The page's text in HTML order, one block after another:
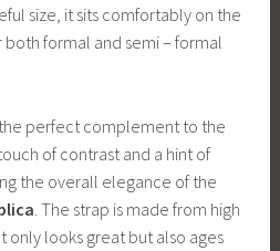
size, it sits comfortably on the
formal and semi – formal
perfect complement to the
of contrast and a hint of
the overall elegance of the
. The strap is made from high
only looks great but also ages